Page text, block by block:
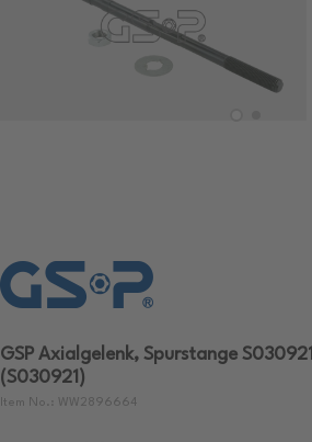
GSP Axialgelenk, Spurstange S030921
(S030921)
Item No.: WW2896664